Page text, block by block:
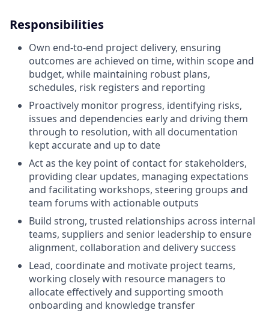
Responsibilities
Own end-to-end project delivery, ensuring
outcomes are achieved on time, within scope and
budget, while maintaining robust plans,
schedules, risk registers and reporting
Proactively monitor progress, identifying risks,
issues and dependencies early and driving them
through to resolution, with all documentation
kept accurate and up to date
Act as the key point of contact for stakeholders,
providing clear updates, managing expectations
and facilitating workshops, steering groups and
team forums with actionable outputs
Build strong, trusted relationships across internal
teams, suppliers and senior leadership to ensure
alignment, collaboration and delivery success
Lead, coordinate and motivate project teams,
working closely with resource managers to
allocate effectively and supporting smooth
onboarding and knowledge transfer